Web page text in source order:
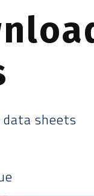
sheets